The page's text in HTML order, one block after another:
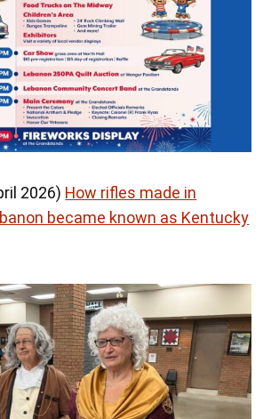
2026) How rifles made in
became known as Kentucky